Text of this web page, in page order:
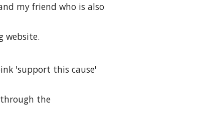
my friend who is also
website.
nk 'support this cause'
the